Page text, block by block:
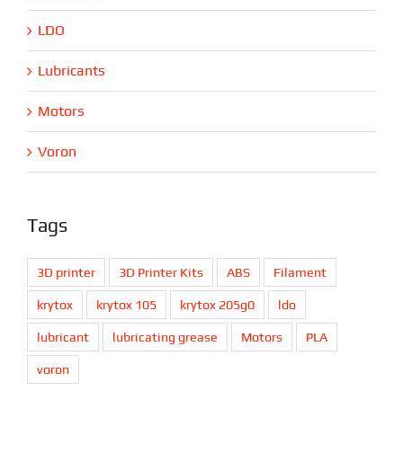
LDO
Lubricants
Motors
Voron
Tags
3D printer 3D Printer Kits ABS Filament
krytox krytox 105 krytox 205g0 ldo
lubricant lubricating grease Motors PLA
voron